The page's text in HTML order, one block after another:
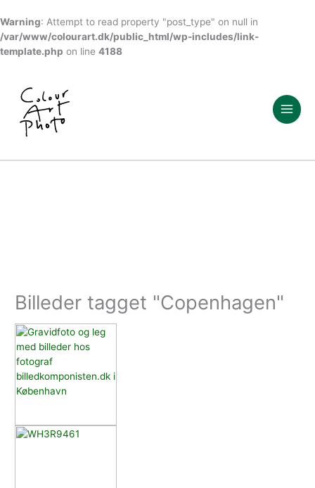
Warning: Attempt to read property "post_type" on null in
/var/www/colourart.dk/public_html/wp-includes/link-
template.php on line 4188
indholdet
Billeder tagget "Copenhagen"